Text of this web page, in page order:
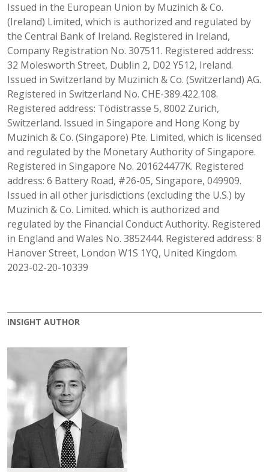
Issued in the European Union by Muzinich & Co.
(Ireland) Limited, which is authorized and regulated by
the Central Bank of Ireland. Registered in Ireland,
Company Registration No. 307511. Registered address:
32 Molesworth Street, Dublin 2, D02 Y512, Ireland.
Issued in Switzerland by Muzinich & Co. (Switzerland) AG.
Registered in Switzerland No. CHE-389.422.108.
Registered address: Tödistrasse 5, 8002 Zurich,
Switzerland. Issued in Singapore and Hong Kong by
Muzinich & Co. (Singapore) Pte. Limited, which is licensed
and regulated by the Monetary Authority of Singapore.
Registered in Singapore No. 201624477K. Registered
address: 6 Battery Road, #26-05, Singapore, 049909.
Issued in all other jurisdictions (excluding the U.S.) by
Muzinich & Co. Limited. which is authorized and
regulated by the Financial Conduct Authority. Registered
in England and Wales No. 3852444. Registered address: 8
Hanover Street, London W1S 1YQ, United Kingdom.
2023-02-20-10339
INSIGHT AUTHOR